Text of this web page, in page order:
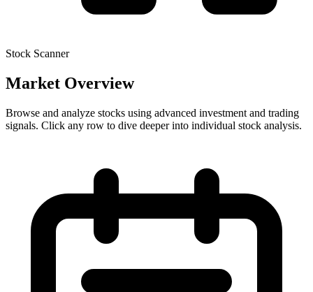
Stock Scanner
Market Overview
Browse and analyze stocks using advanced investment and trading
signals. Click any row to dive deeper into individual stock analysis.